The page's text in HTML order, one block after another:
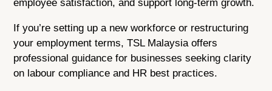
employee satisfaction, and support long-term growth.
If you’re setting up a new workforce or restructuring
your employment terms, TSL Malaysia offers
professional guidance for businesses seeking clarity
on labour compliance and HR best practices.